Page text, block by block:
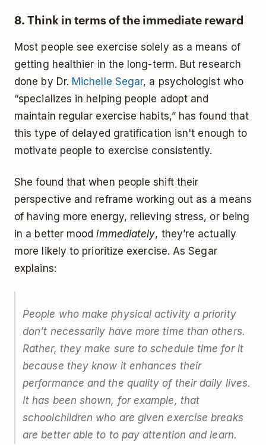
8. Think in terms of the immediate reward
Most people see exercise solely as a means of
getting healthier in the long-term. But research
done by Dr. Michelle Segar, a psychologist who
“specializes in helping people adopt and
maintain regular exercise habits,” has found that
this type of delayed gratification isn't enough to
motivate people to exercise consistently.
She found that when people shift their
perspective and reframe working out as a means
of having more energy, relieving stress, or being
in a better moodimmediately, they’re actually
more likely to prioritize exercise. As Segar
explains:
People who make physical activity a priority
don’t necessarily have more time than others.
Rather, they make sure to schedule time for it
because they know it enhances their
performance and the quality of their daily lives.
It has been shown, for example, that
schoolchildren who are given exercise breaks
are better able to to pay attention and learn.